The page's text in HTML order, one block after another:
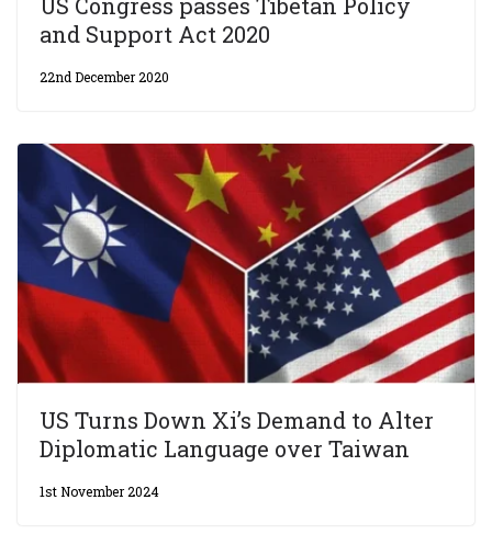
US Congress passes Tibetan Policy
and Support Act 2020
22nd December 2020
US Turns Down Xi’s Demand to Alter
Diplomatic Language over Taiwan
1st November 2024